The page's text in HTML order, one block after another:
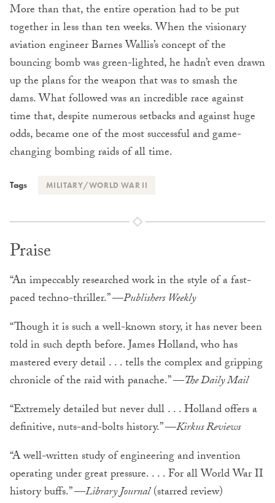
More than that, the entire operation had to be put
together in less than ten weeks. When the visionary
aviation engineer Barnes Wallis’s concept of the
bouncing bomb was green-lighted, he hadn’t even drawn
up the plans for the weapon that was to smash the
dams. What followed was an incredible race against
time that, despite numerous setbacks and against huge
odds, became one of the most successful and game-
changing bombing raids of all time.
Tags MILITARY/WORLD WAR II
Praise
“An impeccably researched work in the style of a fast-
paced techno-thriller.” —Publishers Weekly
“Though it is such a well-known story, it has never been
told in such depth before. James Holland, who has
mastered every detail . . . tells the complex and gripping
chronicle of the raid with panache.” —The Daily Mail
“Extremely detailed but never dull . . . Holland offers a
definitive, nuts-and-bolts history.” —Kirkus Reviews
“A well-written study of engineering and invention
operating under great pressure. . . . For all World War II
history buffs.” —Library Journal(starred review)